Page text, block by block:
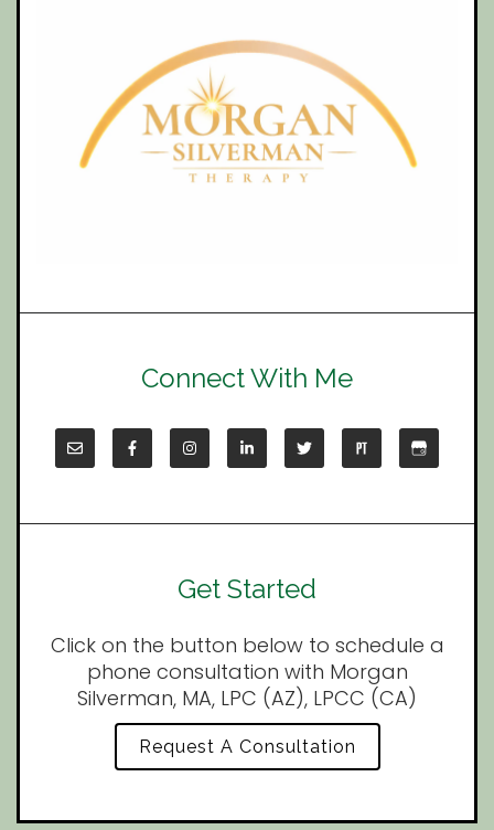
Connect With Me
Get Started
Click on the button below to schedule a
phone consultation with Morgan
Silverman, MA, LPC (AZ), LPCC (CA)
Request A Consultation